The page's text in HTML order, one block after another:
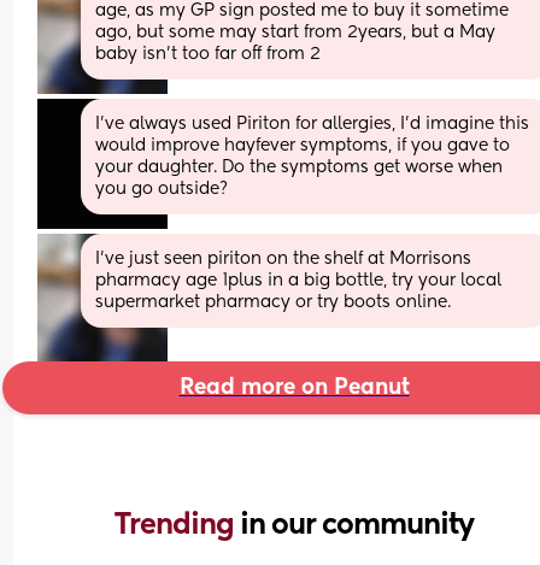
age, as my GP sign posted me to buy it sometime
ago, but some may start from 2years, but a May
baby isn't too far off from 2
I’ve always used Piriton for allergies, I’d imagine this
would improve hayfever symptoms, if you gave to
your daughter. Do the symptoms get worse when
you go outside?
I've just seen piriton on the shelf at Morrisons
pharmacy age 1plus in a big bottle, try your local
supermarket pharmacy or try boots online.
Read more on Peanut
Trending in our community